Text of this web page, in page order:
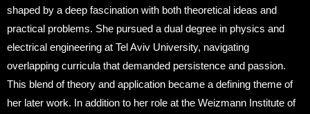
shaped by a deep fascination with both theoretical ideas and
practical problems. She pursued a dual degree in physics and
electrical engineering at Tel Aviv University, navigating
overlapping curricula that demanded persistence and passion.
This blend of theory and application became a defining theme of
her later work. In addition to her role at the Weizmann Institute of